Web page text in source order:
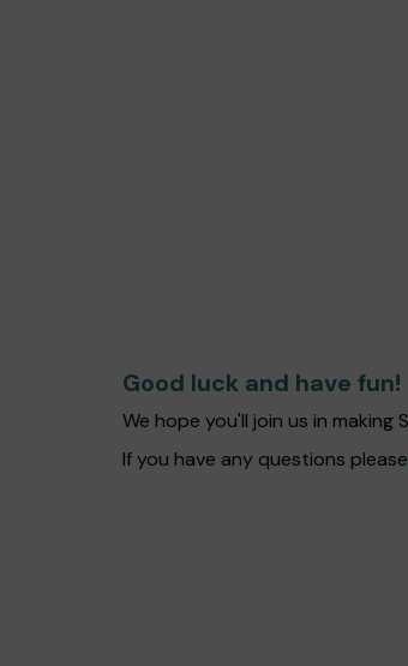
Good luck and have fun!
We hope you'll join us in
If you have any questions please